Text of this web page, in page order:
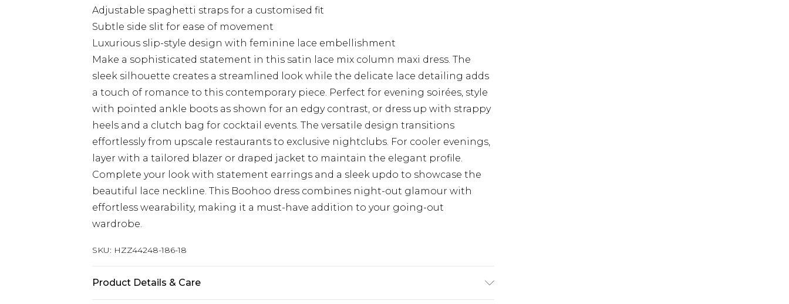
Adjustable spaghetti straps for a customised fit
Subtle side slit for ease of movement
Luxurious slip-style design with feminine lace embellishment
Make a sophisticated statement in this satin lace mix column maxi dress. The
sleek silhouette creates a streamlined look while the delicate lace detailing adds
a touch of romance to this contemporary piece. Perfect for evening soirées, style
with pointed ankle boots as shown for an edgy contrast, or dress up with strappy
heels and a clutch bag for cocktail events. The versatile design transitions
effortlessly from upscale restaurants to exclusive nightclubs. For cooler evenings,
layer with a tailored blazer or draped jacket to maintain the elegant profile.
Complete your look with statement earrings and a sleek updo to showcase the
beautiful lace neckline. This Boohoo dress combines night-out glamour with
effortless wearability, making it a must-have addition to your going-out
wardrobe.
SKU: HZZ44248-186-18
Product Details & Care